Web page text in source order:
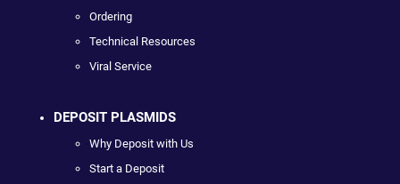
Ordering
Technical Resources
Viral Service
DEPOSIT PLASMIDS
Why Deposit with Us
Start a Deposit